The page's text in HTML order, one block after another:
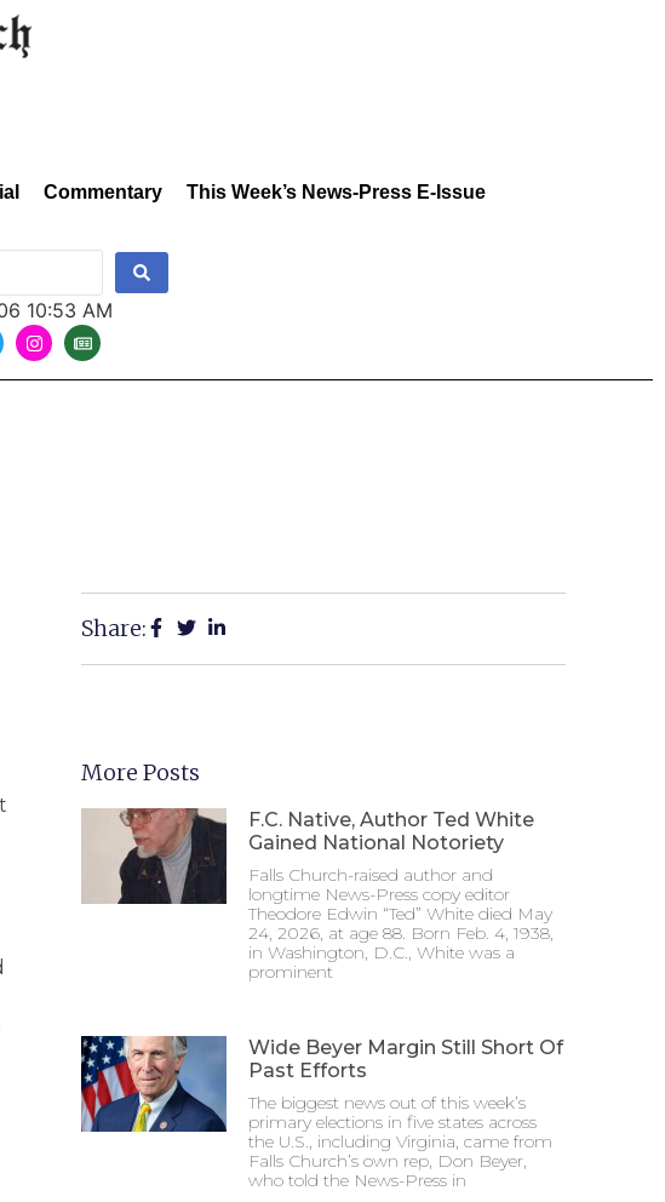
Commentary This Week’s News-Press E-Issue
10:53 AM
Share:
More Posts
F.C. Native, Author Ted White
Gained National Notoriety
Falls Church-raised author and
longtime News-Press copy editor
Theodore Edwin “Ted” White died May
24, 2026, at age 88. Born Feb. 4, 1938,
in Washington, D.C., White was a
prominent
Wide Beyer Margin Still Short Of
Past Efforts
The biggest news out of this week’s
primary elections in five states across
the U.S., including Virginia, came from
Falls Church’s own rep, Don Beyer,
who told the News-Press in